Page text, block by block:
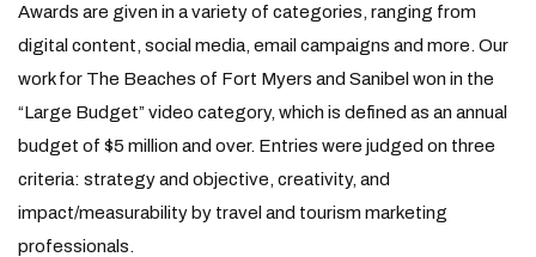
Awards are given in a variety of categories, ranging from
digital content, social media, email campaigns and more. Our
work for The Beaches of Fort Myers and Sanibel won in the
“Large Budget” video category, which is defined as an annual
budget of $5 million and over. Entries were judged on three
criteria: strategy and objective, creativity, and
impact/measurability by travel and tourism marketing
professionals.